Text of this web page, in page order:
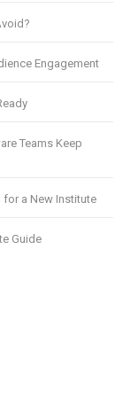
Engagement
Teams Keep
for a New Institute
Guide